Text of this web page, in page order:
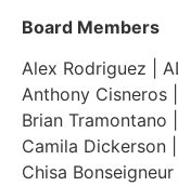
Board Members
Alex Rodriguez |
Anthony Cisneros
Brian Tramontano
Camila Dickerson
Chisa